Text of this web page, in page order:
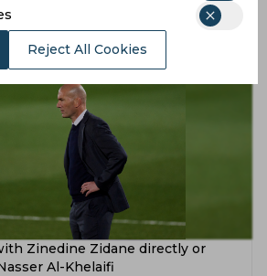
Zinedine Zidane directly or
Al-Khelaifi
Reject All Cookies